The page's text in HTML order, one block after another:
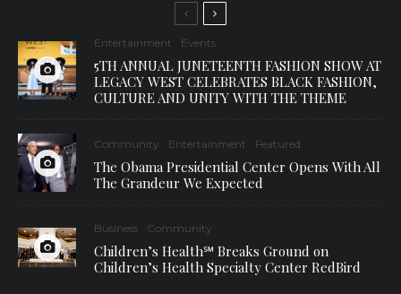
Entertainment Events
5TH ANNUAL JUNETEENTH FASHION SHOW AT
LEGACY WEST CELEBRATES BLACK FASHION,
CULTURE AND UNITY WITH THE THEME
Community Entertainment Featured
The Obama Presidential Center Opens With All
The Grandeur We Expected
Business Community
Children’s Health℠ Breaks Ground on
Children’s Health Specialty Center RedBird